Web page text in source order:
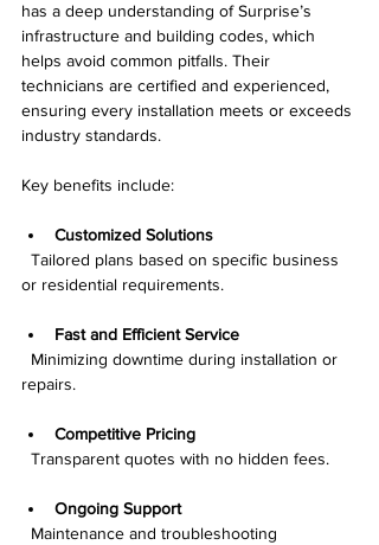
has a deep understanding of Surprise’s
infrastructure and building codes, which
helps avoid common pitfalls. Their
technicians are certified and experienced,
ensuring every installation meets or exceeds
industry standards.
Key benefits include:
Customized Solutions
or residential requirements.
Fast and Efficient Service
repairs.
Competitive Pricing
  Transparent quotes with no hidden fees.
Ongoing Support